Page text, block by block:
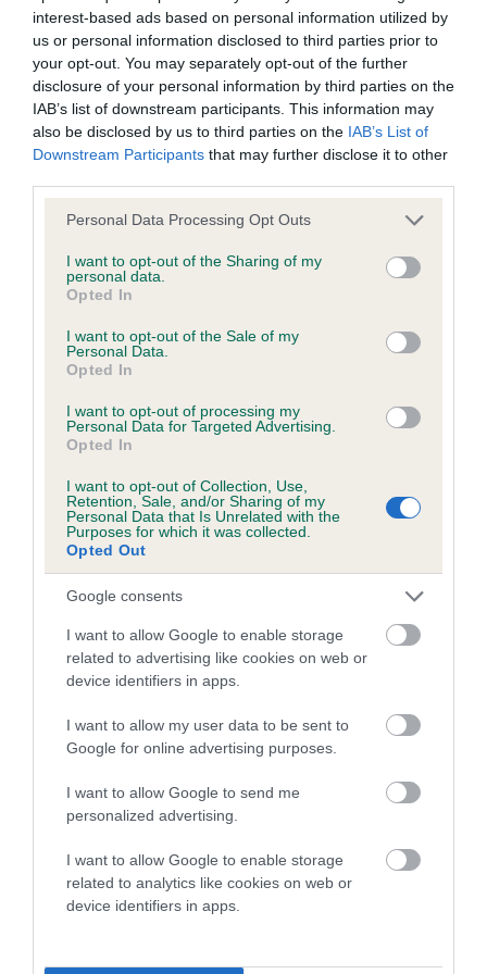
interest-based ads based on personal information utilized by
us or personal information disclosed to third parties prior to
your opt-out. You may separately opt-out of the further
disclosure of your personal information by third parties on the
IAB’s list of downstream participants. This information may
also be disclosed by us to third parties on the IAB’s List of
Downstream Participants that may further disclose it to other
Please note that this website/app uses one or more Google
not limited to your visit or usage behaviour. You may click to
grant or deny consent to Google and its third-party tags to
use your data for below specified purposes in below Google
consent section.
Personal Data Processing Opt Outs
I want to opt-out of the Sharing of my
personal data.
Opted In
I want to opt-out of the Sale of my
Personal Data.
Opted In
I want to opt-out of processing my
Personal Data for Targeted Advertising.
Opted In
I want to opt-out of Collection, Use,
Retention, Sale, and/or Sharing of my
Personal Data that Is Unrelated with the
Purposes for which it was collected.
Opted Out
Google consents
I want to allow Google to enable storage
related to advertising like cookies on web or
device identifiers in apps.
I want to allow my user data to be sent to
Google for online advertising purposes.
I want to allow Google to send me
personalized advertising.
I want to allow Google to enable storage
related to analytics like cookies on web or
device identifiers in apps.
Inbreeding coefficient
Coefficient of Inbreeding (CoI)
Inbreeding coefficient for SADIE
SUMMERTIME SERENADE is 5.3%
31 generations available of which 7 are complete
Breed average CoI 6.4%
COI Description
Estimated Breeding Values (EBVs)
Our estimated breeding values (EBVs) predict whether a dog
is more or less likely to have, and pass on genes, related to
hip/elbow dysplasia. EBVs link the information about dog's
family with data from the BVA/KC health schemes.They tell
us how the individual dog compares to the rest of the breed:
A dog with an EBV that is a minus number has a lower
than average risk of having genes linked to hip/elbow
dysplasia
The higher the EBV (the further towards the red), the
higher the risk
The confidence reflects how much data was used to
calculate the EBV
If the score reads as ‘N/A’, the dog has not been tested
under the BVA/KC Schemes. This is typically reflected in
note, results from alternative schemes do not contribute
to The Royal Kennel Club dataset and therefore are not
included in the EBV calculation.